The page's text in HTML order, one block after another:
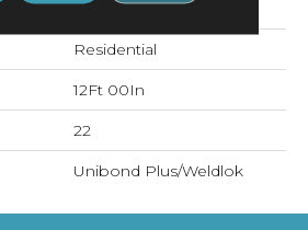
Aladdin Commercial
Residential
12Ft 00In
22
Unibond Plus/Weldlok